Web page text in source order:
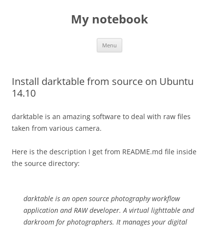
My notebook
Menu
Install darktable from source on Ubuntu
14.10
darktable is an amazing software to deal with raw files
taken from various camera.
Here is the description I get from README.md file inside
the source directory:
darktable is an open source photography workflow
application and RAW developer. A virtual lighttable and
darkroom for photographers. It manages your digital